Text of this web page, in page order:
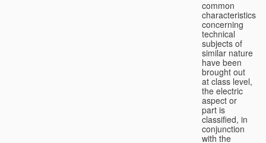
common
characteristics
concerning
technical
subjects of
similar nature
have been
brought out
at class level,
the electric
aspect or
part is
classified, in
conjunction
with the